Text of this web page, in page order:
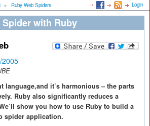
» Ruby Web Spiders Login
with Ruby
2005
language,and it’s harmonious – the parts
Ruby also significantly reduces a
show you how to use Ruby to build a
spider application.